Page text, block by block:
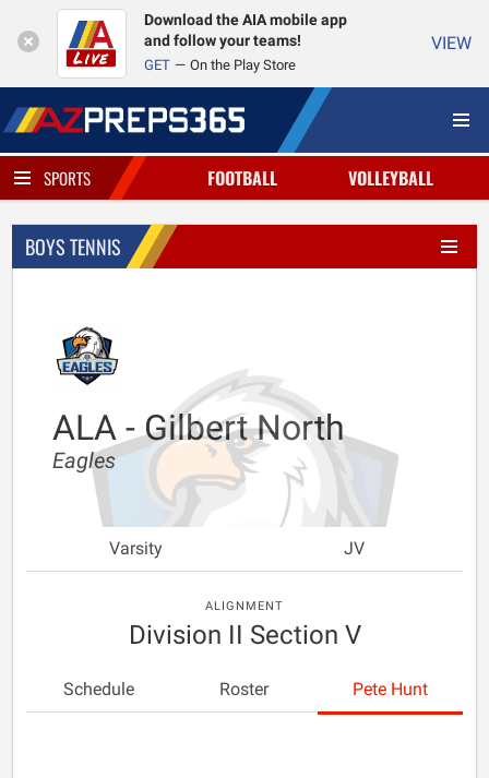
Download the AIA mobile app
and follow your teams!
GET On the Play Store
VIEW
SPORTS FOOTBALL VOLLEYBALL
BOYS TENNIS
ALA - Gilbert North
Eagles
Varsity JV
ALIGNMENT
Division II Section V
Schedule Roster Pete Hunt